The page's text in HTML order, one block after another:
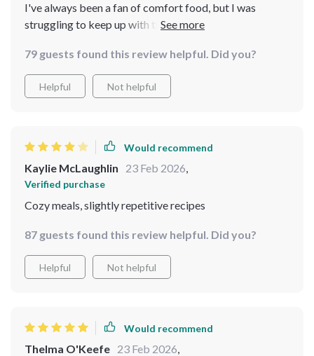
I've always been a fan of comfort food, but I was
struggling to keep up with the costs. That's when I
lifesaver. The AI suggestions are incredibly helpful in
choosing budget-friendly pantry staples and the
recipes are absolutely delicious. Not only do I get to
79 guests found this review helpful. Did you?
Helpful Not helpful
Would recommend
Kaylie McLaughlin 23 Feb 2026,
Verified purchase
Cozy meals, slightly repetitive recipes
87 guests found this review helpful. Did you?
Helpful Not helpful
Would recommend
Thelma O'Keefe 23 Feb 2026,